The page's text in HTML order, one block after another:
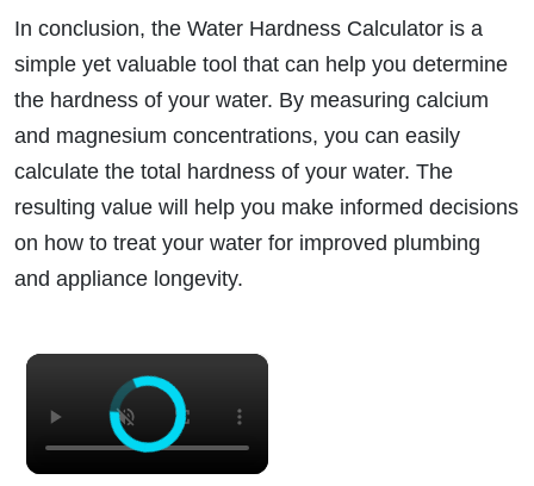
In conclusion, the Water Hardness Calculator is a
simple yet valuable tool that can help you determine
the hardness of your water. By measuring calcium
and magnesium concentrations, you can easily
calculate the total hardness of your water. The
resulting value will help you make informed decisions
on how to treat your water for improved plumbing
and appliance longevity.
×